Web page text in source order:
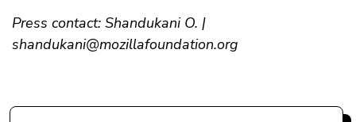
Press contact: Shandukani O. |
shandukani@mozillafoundation.org